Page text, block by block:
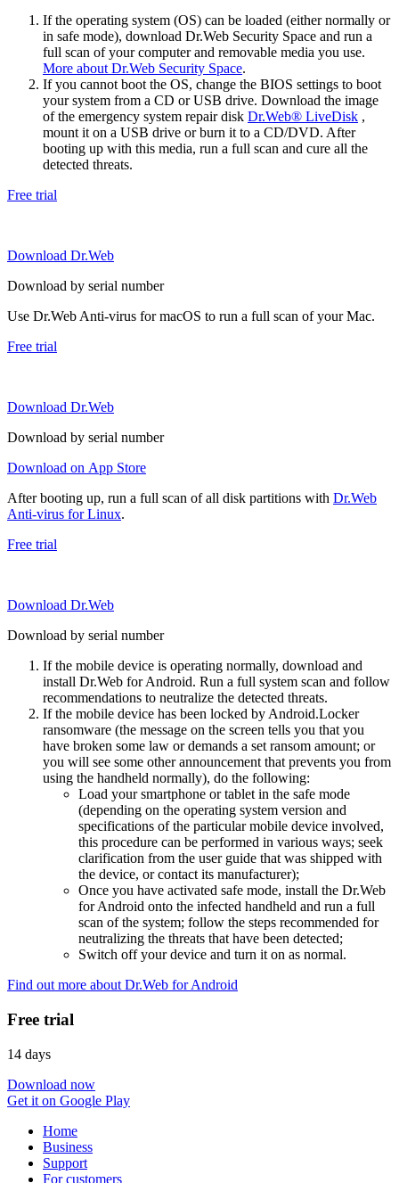
If the operating system (OS) can be loaded (either normally or
in safe mode), download Dr.Web Security Space and run a
full scan of your computer and removable media you use.
More about Dr.Web Security Space.
If you cannot boot the OS, change the BIOS settings to boot
your system from a CD or USB drive. Download the image
of the emergency system repair disk Dr.Web® LiveDisk ,
mount it on a USB drive or burn it to a CD/DVD. After
booting up with this media, run a full scan and cure all the
detected threats.
Free trial
Download Dr.Web
Download by serial number
Use Dr.Web Anti-virus for macOS to run a full scan of your Mac.
Free trial
Download Dr.Web
Download by serial number
Download on App Store
After booting up, run a full scan of all disk partitions with Dr.Web
Anti-virus for Linux.
Free trial
Download Dr.Web
Download by serial number
If the mobile device is operating normally, download and
install Dr.Web for Android. Run a full system scan and follow
recommendations to neutralize the detected threats.
If the mobile device has been locked by Android.Locker
ransomware (the message on the screen tells you that you
have broken some law or demands a set ransom amount; or
you will see some other announcement that prevents you from
using the handheld normally), do the following:
Load your smartphone or tablet in the safe mode
(depending on the operating system version and
specifications of the particular mobile device involved,
this procedure can be performed in various ways; seek
clarification from the user guide that was shipped with
the device, or contact its manufacturer);
Once you have activated safe mode, install the Dr.Web
for Android onto the infected handheld and run a full
scan of the system; follow the steps recommended for
neutralizing the threats that have been detected;
Switch off your device and turn it on as normal.
Find out more about Dr.Web for Android
Free trial
14 days
Download now
Get it on Google Play
Home
Business
Support
For customers